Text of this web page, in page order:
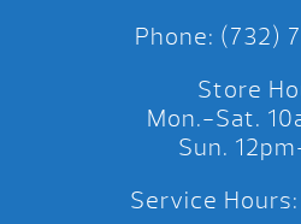
Phone: (732)
Store
Mon.-Sat.
Sun.
Service